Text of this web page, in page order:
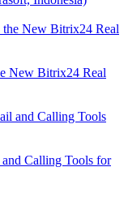
New Bitrix24 Real
Calling Tools for